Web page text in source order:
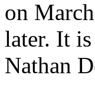
on
later. It
Nathan